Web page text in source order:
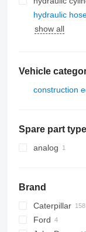
hydraulic
show all
Vehicle
construction
Spare part type
analog
Brand
580
590
Caterpillar
312
Ford